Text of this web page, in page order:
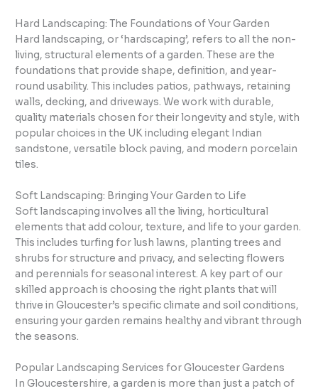
Hard Landscaping: The Foundations of Your Garden
Hard landscaping, or ‘hardscaping’, refers to all the non-
living, structural elements of a garden. These are the
foundations that provide shape, definition, and year-
round usability. This includes patios, pathways, retaining
walls, decking, and driveways. We work with durable,
quality materials chosen for their longevity and style, with
popular choices in the UK including elegant Indian
sandstone, versatile block paving, and modern porcelain
tiles.
Soft Landscaping: Bringing Your Garden to Life
Soft landscaping involves all the living, horticultural
elements that add colour, texture, and life to your garden.
This includes turfing for lush lawns, planting trees and
shrubs for structure and privacy, and selecting flowers
and perennials for seasonal interest. A key part of our
skilled approach is choosing the right plants that will
thrive in Gloucester’s specific climate and soil conditions,
ensuring your garden remains healthy and vibrant through
the seasons.
Popular Landscaping Services for Gloucester Gardens
In Gloucestershire, a garden is more than just a patch of